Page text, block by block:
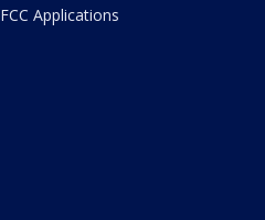
FCC Applications